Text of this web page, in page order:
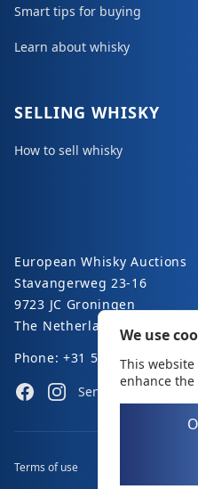
Smart tips for buying
Learn about whisky
SELLING WHISKY
How to sell whisky
European Whisky Auctions
Stavangerweg 23-16
9723 JC Groningen
The Netherlands
Phone: +31 50 8200 363
FacebookInstagramSend an e-mail
Terms of use
We use
This
enhance